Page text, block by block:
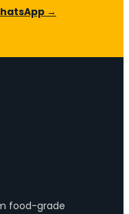
→
food-grade